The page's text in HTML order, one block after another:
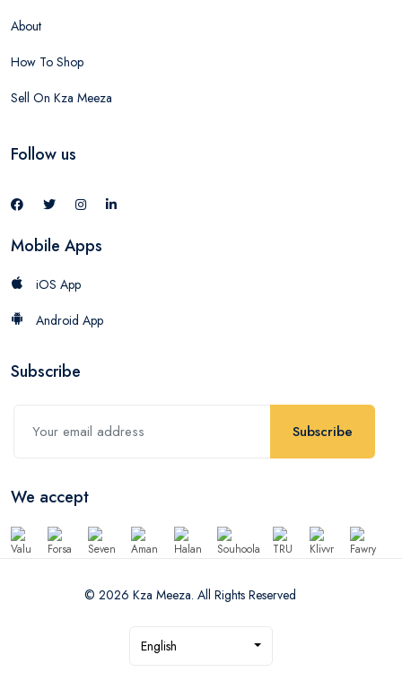
About
How To Shop
Sell On Kza Meeza
Follow us
Mobile Apps
iOS App
Android App
Subscribe
Subscribe
We accept
© 2026 Kza Meeza. All Rights Reserved
English